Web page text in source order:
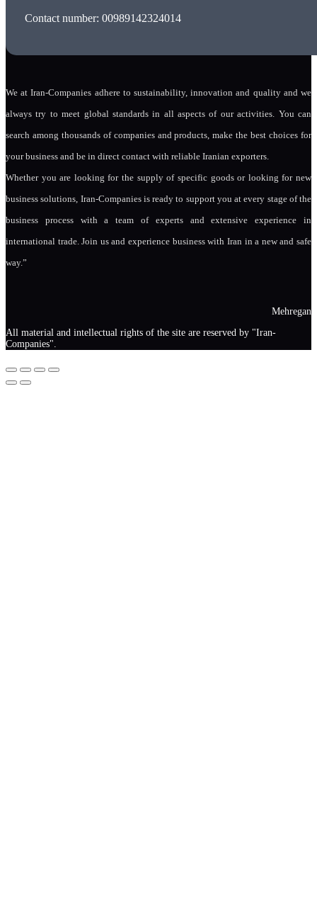
Contact number: 00989142324014
We at Iran-Companies adhere to sustainability, innovation and quality and we
always try to meet global standards in all aspects of our activities. You can
search among thousands of companies and products, make the best choices for
your business and be in direct contact with reliable Iranian exporters.
Whether you are looking for the supply of specific goods or looking for new
business solutions, Iran-Companies is ready to support you at every stage of the
business process with a team of experts and extensive experience in
international trade. Join us and experience business with Iran in a new and safe
way.”
Mehregan
All material and intellectual rights of the site are reserved by "Iran-
Companies".